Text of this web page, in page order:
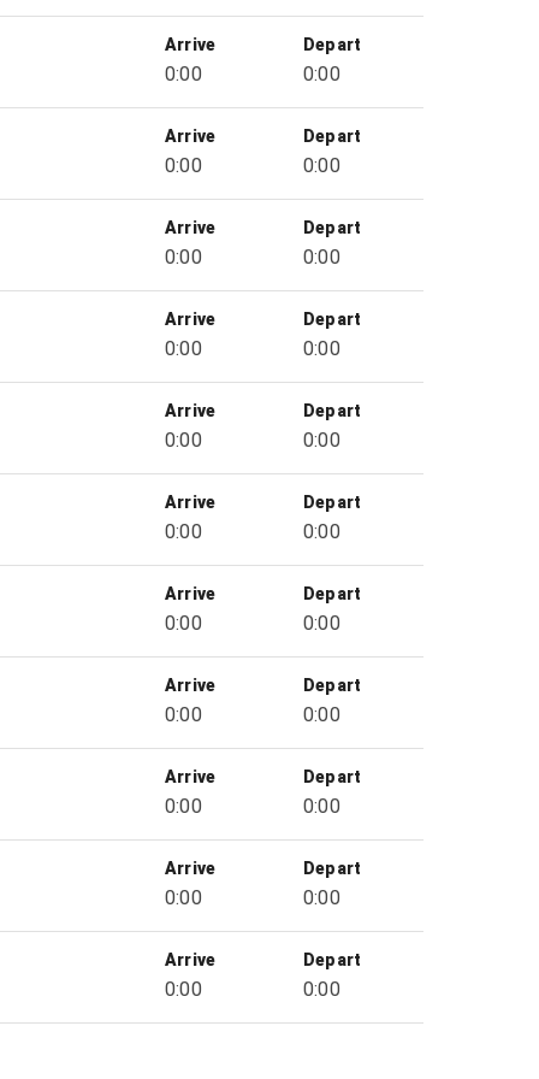
Arrive
0:00
Depart
0:00
Arrive
0:00
Depart
0:00
Arrive
0:00
Depart
0:00
Arrive
0:00
Depart
0:00
Arrive
0:00
Depart
0:00
Arrive
0:00
Depart
0:00
Arrive
0:00
Depart
0:00
Arrive
0:00
Depart
0:00
Arrive
0:00
Depart
0:00
Arrive
0:00
Depart
0:00
Arrive
0:00
Depart
0:00